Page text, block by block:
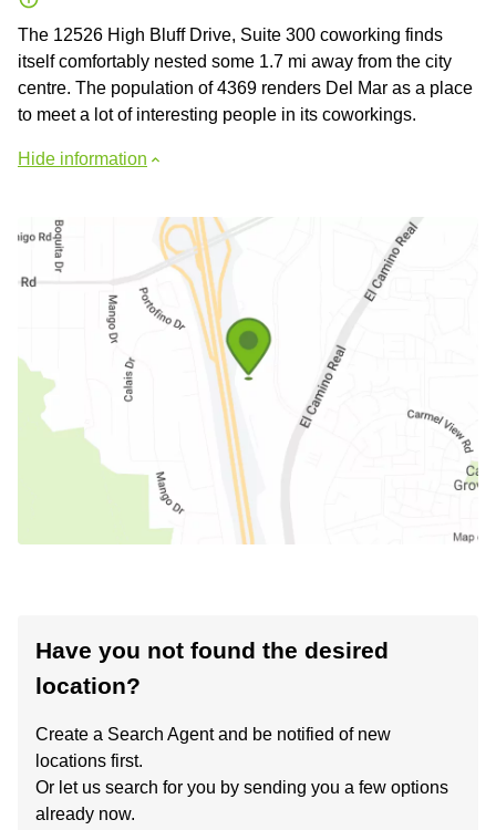
The 12526 High Bluff Drive, Suite 300 coworking finds
itself comfortably nested some 1.7 mi away from the city
centre. The population of 4369 renders Del Mar as a place
to meet a lot of interesting people in its coworkings.
Hide information
Have you not found the desired
location?
Create a Search Agent and be notified of new
locations first.
Or let us search for you by sending you a few options
already now.